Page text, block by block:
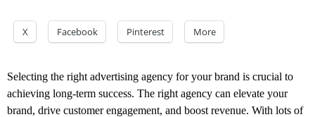
X Facebook Pinterest More
Selecting the right advertising agency for your brand is crucial to
achieving long-term success. The right agency can elevate your
brand, drive customer engagement, and boost revenue. With lots of